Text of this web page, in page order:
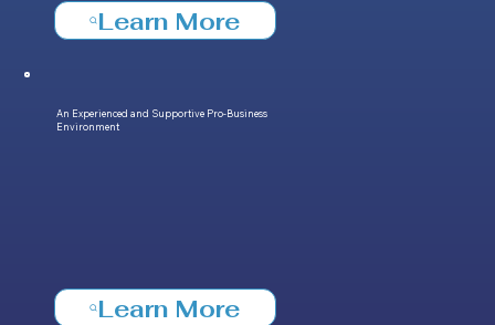
Learn More
An Experienced and Supportive Pro-Business
Environment
Learn More